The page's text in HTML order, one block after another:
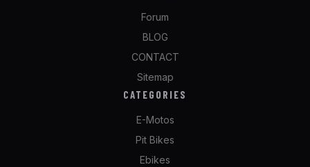
Forum
BLOG
CONTACT
Sitemap
CATEGORIES
E-Motos
Pit Bikes
Ebikes